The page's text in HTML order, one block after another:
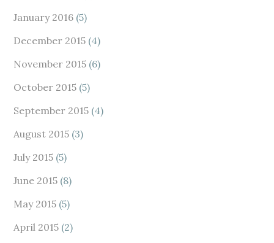
January 2016 (5)
December 2015 (4)
November 2015 (6)
October 2015 (5)
September 2015 (4)
August 2015 (3)
July 2015 (5)
June 2015 (8)
May 2015 (5)
April 2015 (2)